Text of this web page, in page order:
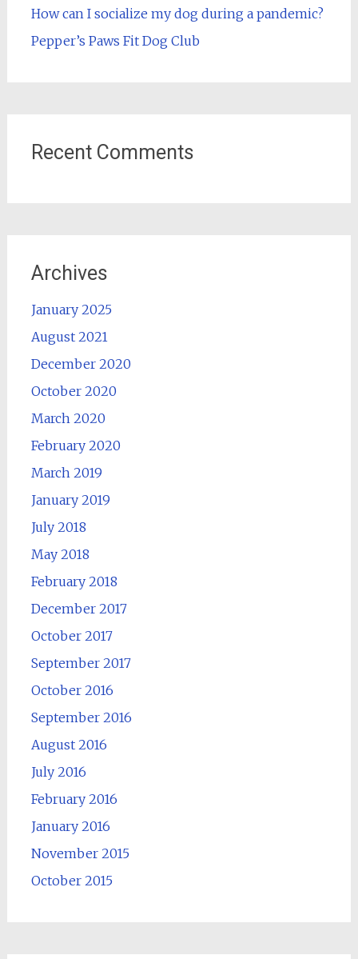
How can I socialize my dog during a pandemic?
Pepper’s Paws Fit Dog Club
Recent Comments
Archives
January 2025
August 2021
December 2020
October 2020
March 2020
February 2020
March 2019
January 2019
July 2018
May 2018
February 2018
December 2017
October 2017
September 2017
October 2016
September 2016
August 2016
July 2016
February 2016
January 2016
November 2015
October 2015